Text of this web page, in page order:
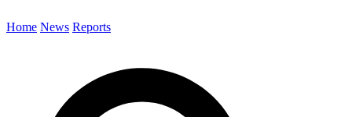
Home News Reports